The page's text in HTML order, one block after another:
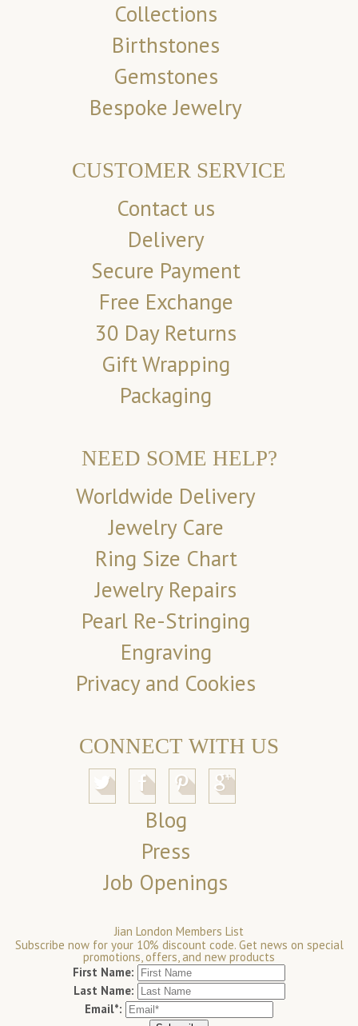
Collections
Birthstones
Gemstones
Bespoke Jewelry
CUSTOMER SERVICE
Contact us
Delivery
Secure Payment
Free Exchange
30 Day Returns
Gift Wrapping
Packaging
NEED SOME HELP?
Worldwide Delivery
Jewelry Care
Ring Size Chart
Jewelry Repairs
Pearl Re-Stringing
Engraving
Privacy and Cookies
CONNECT WITH US
Blog
Press
Job Openings
Jian London Members List
Subscribe now for your 10% discount code. Get news on special
promotions, offers, and new products
First Name:
Last Name:
Email*: